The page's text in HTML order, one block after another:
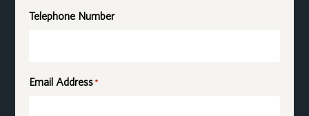
Telephone Number
Email Address*